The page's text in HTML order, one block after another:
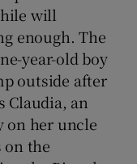
will
enough. The
year-old boy
outside after
Claudia, an
on her uncle
on the